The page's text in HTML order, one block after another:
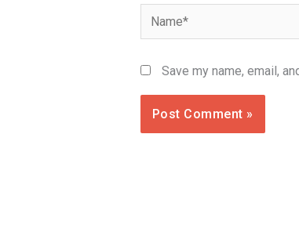
Name*
Save my name, email,